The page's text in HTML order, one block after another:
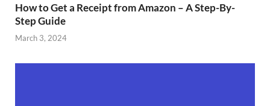
How to Get a Receipt from Amazon – A Step-By-
Step Guide
March 3, 2024